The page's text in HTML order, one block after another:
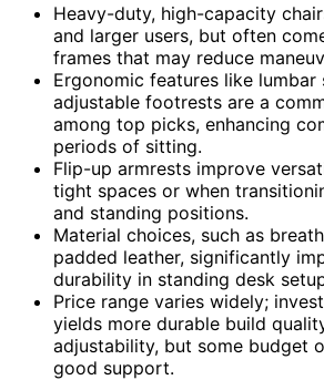
Heavy-duty, high-capacity
and larger users, but often
frames that may reduce
Ergonomic features like lumbar
adjustable footrests are a
among top picks, enhancing
periods of sitting.
Flip-up armrests improve
tight spaces or when
and standing positions.
Material choices, such as
padded leather, significantly
durability in standing desk
Price range varies widely;
yields more durable build
adjustability, but some budget
good support.